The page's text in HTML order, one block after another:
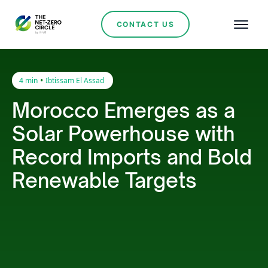
CONTACT US
4 min • Ibtissam El Assad
Morocco Emerges as a
Solar Powerhouse with
Record Imports and Bold
Renewable Targets